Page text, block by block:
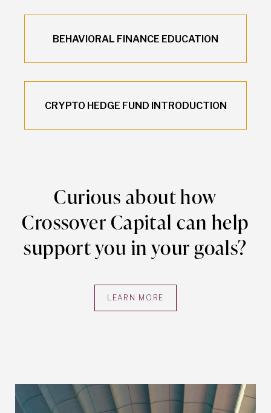
BEHAVIORAL FINANCE EDUCATION
CRYPTO HEDGE FUND INTRODUCTION
Curious about how
Crossover Capital can help
support you in your goals?
LEARN MORE